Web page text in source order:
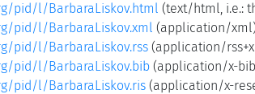
pid/l/BarbaraLiskov.html (text/html, i.e.:
pid/l/BarbaraLiskov.xml (application/
pid/l/BarbaraLiskov.rss (application/
pid/l/BarbaraLiskov.bib (application/x-
pid/l/BarbaraLiskov.ris (application/x-